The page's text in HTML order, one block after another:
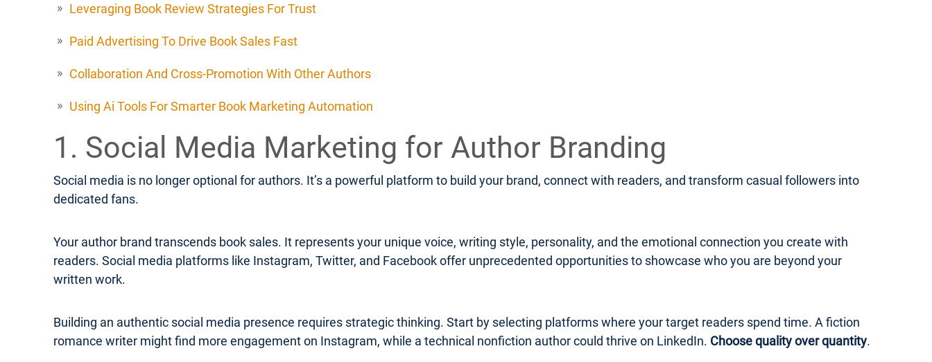
Leveraging Book Review Strategies For Trust
Paid Advertising To Drive Book Sales Fast
Collaboration And Cross-Promotion With Other Authors
Using Ai Tools For Smarter Book Marketing Automation
1. Social Media Marketing for Author Branding
Social media is no longer optional for authors. It’s a powerful platform to build your brand, connect with readers, and transform casual followers into
dedicated fans.
Your author brand transcends book sales. It represents your unique voice, writing style, personality, and the emotional connection you create with
readers. Social media platforms like Instagram, Twitter, and Facebook offer unprecedented opportunities to showcase who you are beyond your
written work.
Building an authentic social media presence requires strategic thinking. Start by selecting platforms where your target readers spend time. A fiction
romance writer might find more engagement on Instagram, while a technical nonfiction author could thrive on LinkedIn. Choose quality over quantity.